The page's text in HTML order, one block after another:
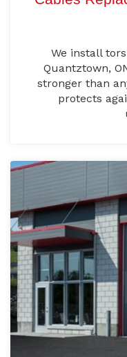
We install
Quantztown,
stronger than
protects